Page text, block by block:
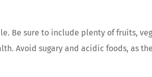
Be sure to include plenty of fruits,
Avoid sugary and acidic foods, as